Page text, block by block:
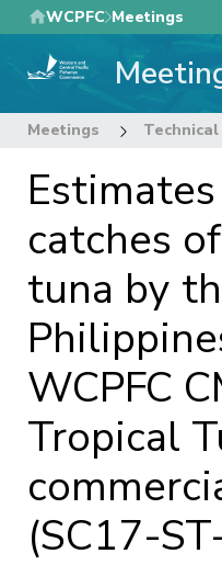
Skip
to
main
WCPFC Meetings
Meetings
catches
tuna by
WCPFC
Tropical
(SC17-